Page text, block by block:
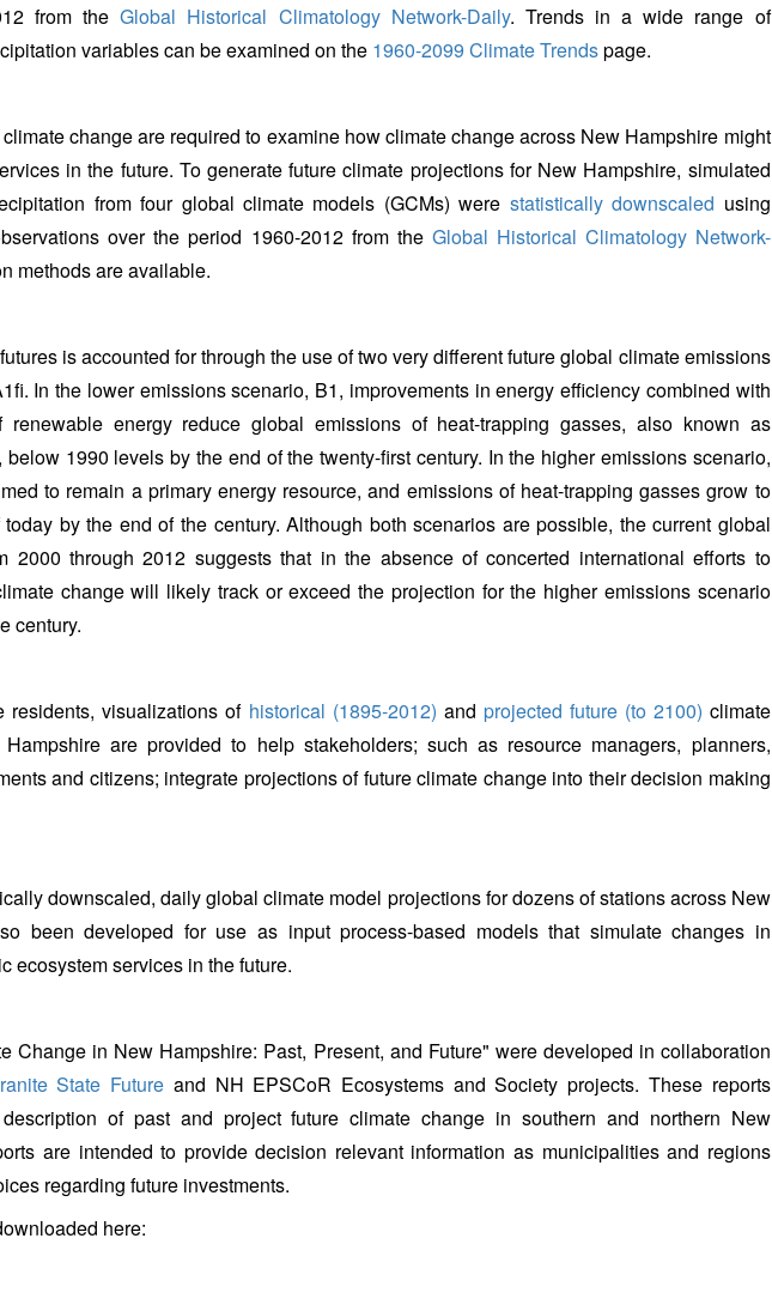
from theGlobal Historical Climatology Network-Daily. Trends in a wide range of
variables can be examined on the 1960-2099 Climate Trendspage.
change are required to examine how climate change across New Hampshire might
in the future. To generate future climate projections for New Hampshire, simulated
from four global climate models (GCMs) were statistically downscaled using
over the period 1960-2012 from the Global Historical Climatology Network-
methods are available.
is accounted for through the use of two very different future global climate emissions
In the lower emissions scenario, B1, improvements in energy efficiency combined with
renewable energy reduce global emissions of heat-trapping gasses, also known as
1990 levels by the end of the twenty-first century. In the higher emissions scenario,
to remain a primary energy resource, and emissions of heat-trapping gasses grow to
by the end of the century. Although both scenarios are possible, the current global
2000 through 2012 suggests that in the absence of concerted international efforts to
change will likely track or exceed the projection for the higher emissions scenario
century.
residents, visualizations of historical (1895-2012) and projected future (to 2100) climate
are provided to help stakeholders; such as resource managers, planners,
and citizens; integrate projections of future climate change into their decision making
downscaled, daily global climate model projections for dozens of stations across New
been developed for use as input process-based models that simulate changes in
ecosystem services in the future.
Change in New Hampshire: Past, Present, and Future" were developed in collaboration
State Future and NH EPSCoR Ecosystems and Society projects. These reports
of past and project future climate change in southern and northern New
are intended to provide decision relevant information as municipalities and regions
regarding future investments.
here: